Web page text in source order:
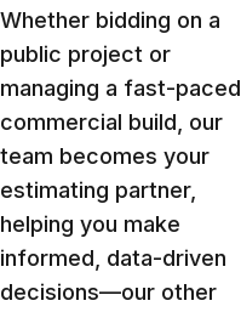
Whether bidding on a
public project or
managing a fast-paced
commercial build, our
team becomes your
estimating partner,
helping you make
informed, data-driven
decisions—our other